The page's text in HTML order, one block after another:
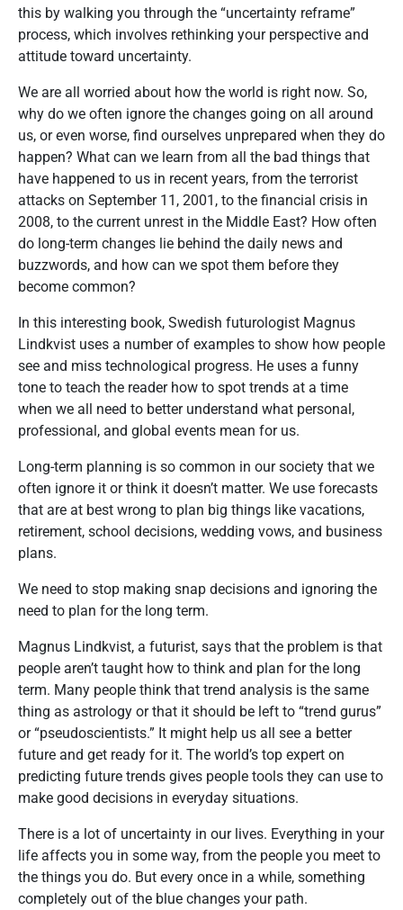
this by walking you through the “uncertainty reframe”
process, which involves rethinking your perspective and
attitude toward uncertainty.
We are all worried about how the world is right now. So,
why do we often ignore the changes going on all around
us, or even worse, find ourselves unprepared when they do
happen? What can we learn from all the bad things that
have happened to us in recent years, from the terrorist
attacks on September 11, 2001, to the financial crisis in
2008, to the current unrest in the Middle East? How often
do long-term changes lie behind the daily news and
buzzwords, and how can we spot them before they
become common?
In this interesting book, Swedish futurologist Magnus
Lindkvist uses a number of examples to show how people
see and miss technological progress. He uses a funny
tone to teach the reader how to spot trends at a time
when we all need to better understand what personal,
professional, and global events mean for us.
Long-term planning is so common in our society that we
often ignore it or think it doesn’t matter. We use forecasts
that are at best wrong to plan big things like vacations,
retirement, school decisions, wedding vows, and business
plans.
We need to stop making snap decisions and ignoring the
need to plan for the long term.
Magnus Lindkvist, a futurist, says that the problem is that
people aren’t taught how to think and plan for the long
term. Many people think that trend analysis is the same
thing as astrology or that it should be left to “trend gurus”
or “pseudoscientists.” It might help us all see a better
future and get ready for it. The world’s top expert on
predicting future trends gives people tools they can use to
make good decisions in everyday situations.
There is a lot of uncertainty in our lives. Everything in your
life affects you in some way, from the people you meet to
the things you do. But every once in a while, something
completely out of the blue changes your path.